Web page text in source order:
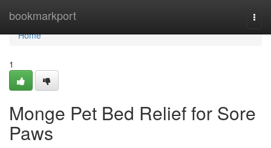
bookmarkport
Home
Home
1
Monge Pet Bed Relief for Sore
Paws